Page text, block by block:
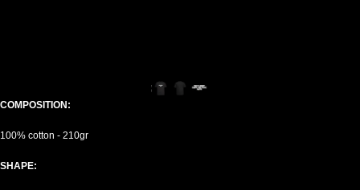
COMPOSITION:
100% cotton - 210gr
SHAPE: